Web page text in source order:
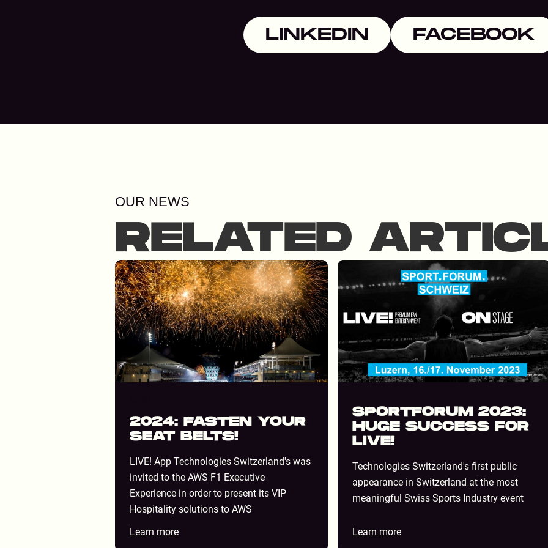
LINKEDIN FACEBOOK
OUR NEWS
RELATED
2024: FASTEN YOUR
SEAT BELTS!
LIVE! App Technologies Switzerland's was
invited to the AWS F1 Executive
Experience in order to present its VIP
Hospitality solutions to AWS
Learn more
SPORTFORUM 2023:
HUGE SUCCESS FOR
LIVE!
Technologies Switzerland's first public
appearance in Switzerland at the most
meaningful Swiss Sports Industry event
Learn more